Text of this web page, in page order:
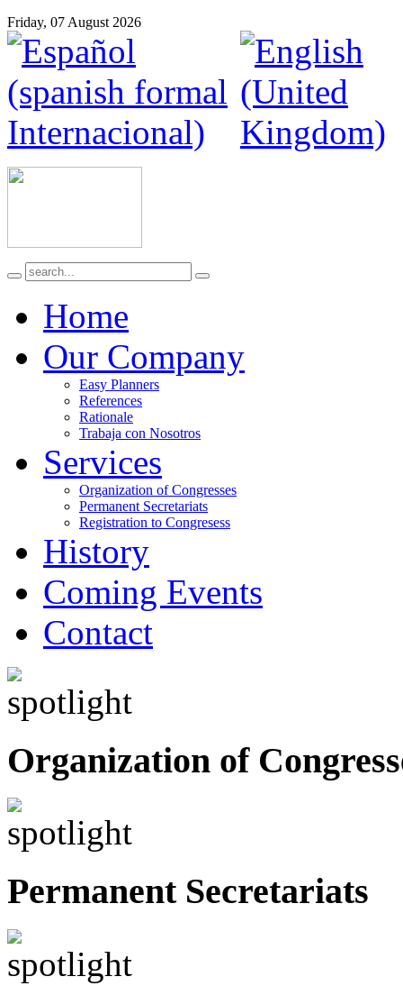
Friday, 07 August 2026
Home
Our Company
Easy Planners
References
Rationale
Trabaja con Nosotros
Services
Organization of Congresses
Permanent Secretariats
Registration to Congresess
History
Coming Events
Contact
Organization of
Permanent Secretariats